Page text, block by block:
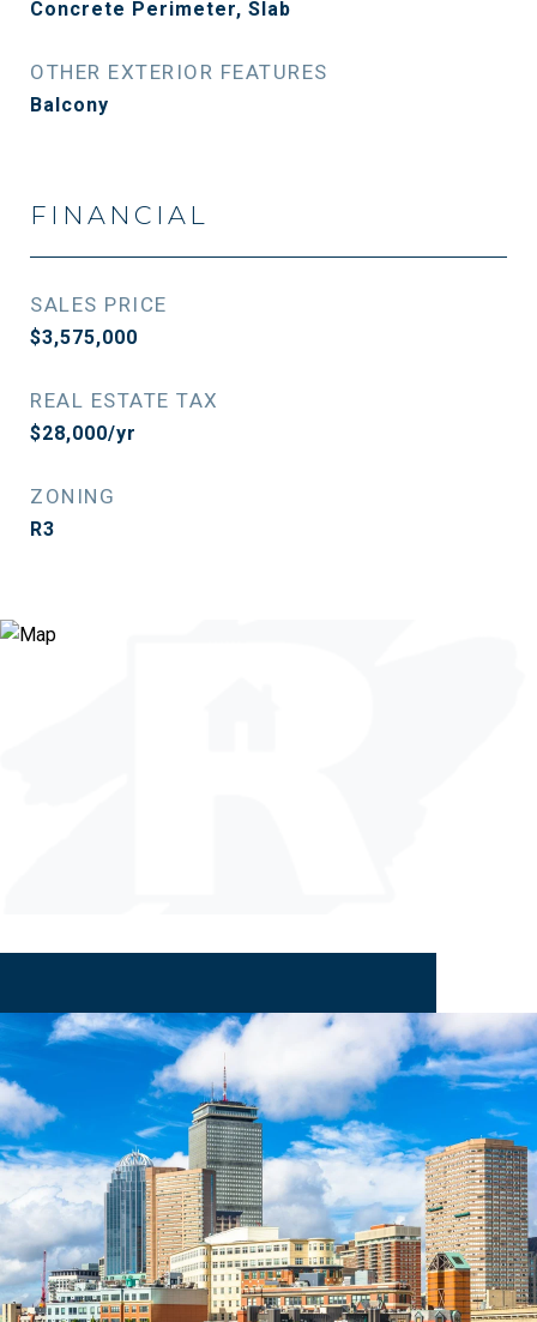
Concrete Perimeter, Slab
OTHER EXTERIOR FEATURES
Balcony
FINANCIAL
SALES PRICE
$3,575,000
REAL ESTATE TAX
$28,000/yr
ZONING
R3